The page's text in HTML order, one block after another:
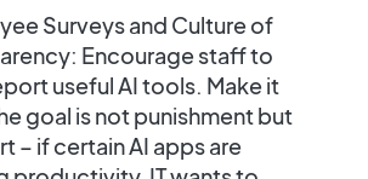
Surveys and Culture of
Encourage staff to
useful AI tools. Make it
goal is not punishment but
– if certain AI apps are